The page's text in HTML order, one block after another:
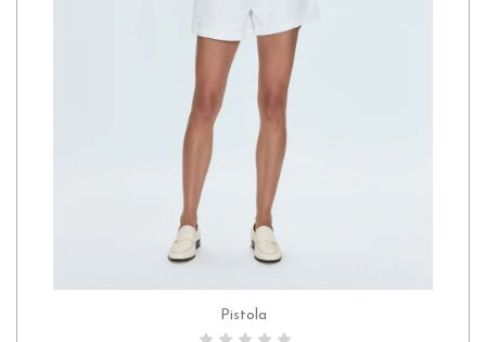
CHOOSE OPTIONS
Pistola